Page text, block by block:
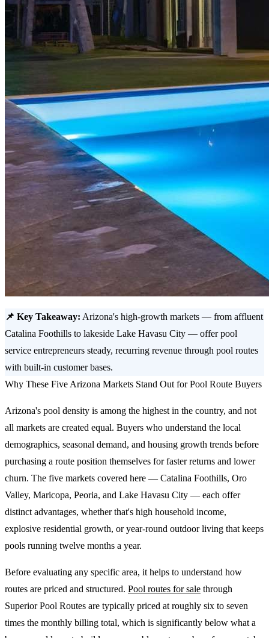
📌 Key Takeaway: Arizona's high-growth markets — from affluent
Catalina Foothills to lakeside Lake Havasu City — offer pool
service entrepreneurs steady, recurring revenue through pool routes
with built-in customer bases.
Why These Five Arizona Markets Stand Out for Pool Route Buyers
Arizona's pool density is among the highest in the country, and not
all markets are created equal. Buyers who understand the local
demographics, seasonal demand, and housing growth trends before
purchasing a route position themselves for faster returns and lower
churn. The five markets covered here — Catalina Foothills, Oro
Valley, Maricopa, Peoria, and Lake Havasu City — each offer
distinct advantages, whether that's high household income,
explosive residential growth, or year-round outdoor living that keeps
pools running twelve months a year.
Before evaluating any specific area, it helps to understand how
routes are priced and structured. Pool routes for sale through
Superior Pool Routes are typically priced at roughly six to seven
times the monthly billing total, which is significantly below what a